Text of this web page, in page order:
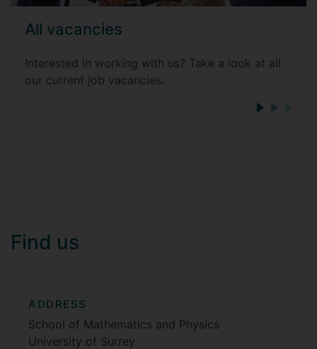
All vacancies
Interested in working with us? Take a look at all
our current job vacancies.
Find us
ADDRESS
School of Mathematics and Physics
University of Surrey